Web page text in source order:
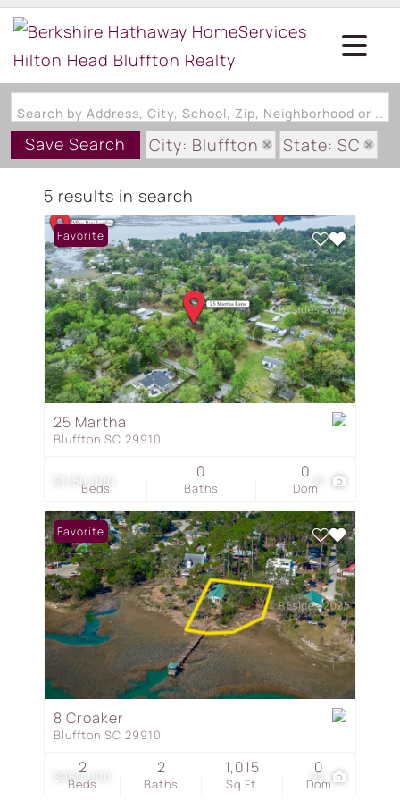
Search by Address, City, School, Zip, Neighborhood or #MLS
Save Search City: Bluffton
State: SC
Subdivision: BRIGHTON/
5 results in search
$1,150,000
Favorite
25 Martha
Bluffton SC 29910
Beds Baths
0
Dom
0
$950,000 22
Favorite
8 Croaker
Bluffton SC 29910
Beds
2
Baths
2
Sq.Ft.
1,015
Dom
0